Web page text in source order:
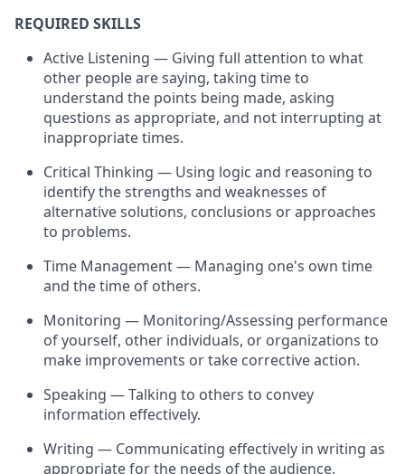
REQUIRED SKILLS
Active Listening — Giving full attention to what
other people are saying, taking time to
understand the points being made, asking
questions as appropriate, and not interrupting at
inappropriate times.
Critical Thinking — Using logic and reasoning to
identify the strengths and weaknesses of
alternative solutions, conclusions or approaches
to problems.
Time Management — Managing one's own time
and the time of others.
Monitoring — Monitoring/Assessing performance
of yourself, other individuals, or organizations to
make improvements or take corrective action.
Speaking — Talking to others to convey
information effectively.
Writing — Communicating effectively in writing as
appropriate for the needs of the audience.